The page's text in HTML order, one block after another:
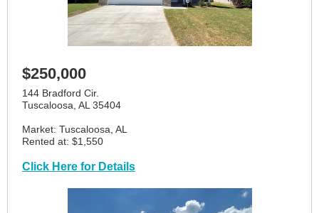
$250,000
144 Bradford Cir.
Tuscaloosa, AL 35404
Market: Tuscaloosa, AL
Rented at: $1,550
Click Here for Details